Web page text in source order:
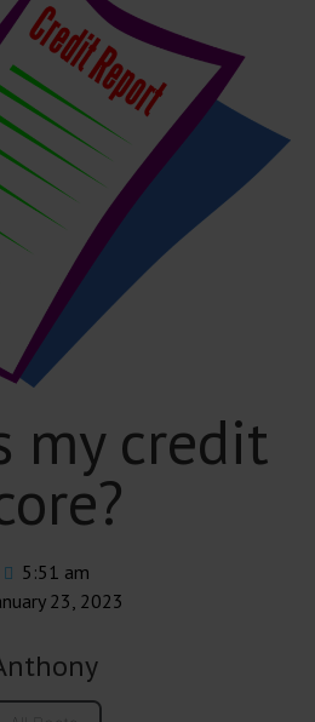
my credit
5:51 am
23, 2023